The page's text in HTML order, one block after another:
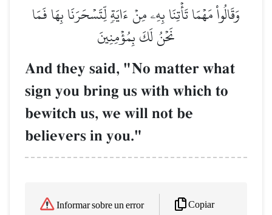
وَقَالُواْ مَهۡمَا تَأۡتِنَا بِهِۦ مِنۡ ءَايَةٖ لِّتَسۡحَرَنَا بِهَا فَمَا
نَحۡنُ لَكَ بِمُؤۡمِنِينَ
And they said, "No matter what
sign you bring us with which to
bewitch us, we will not be
believers in you."
Informar sobre un error Copiar